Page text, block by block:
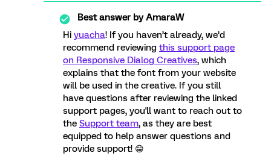
Best answer byAmaraW
Hi yuacha! If you haven’t already, we’d
recommend reviewing this support page
on Responsive Dialog Creatives, which
explains that the font from your website
will be used in the creative. If you still
have questions after reviewing the linked
support pages, you'll want to reach out to
the Support team, as they are best
equipped to help answer questions and
provide support! 😁